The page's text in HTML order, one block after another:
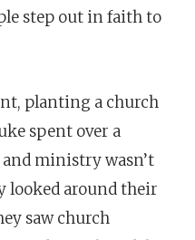
step out in faith to
planting a church
spent over a
and ministry wasn’t
looked around their
saw church